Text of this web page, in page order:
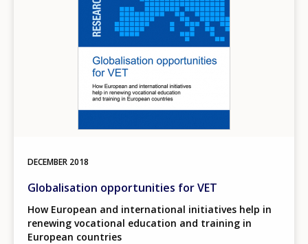
DECEMBER 2018
Globalisation opportunities for VET
How European and international initiatives help in
renewing vocational education and training in
European countries